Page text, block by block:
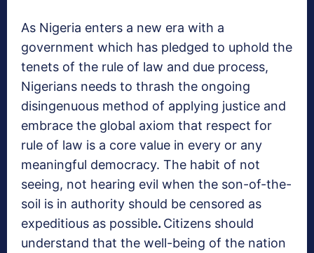
As Nigeria enters a new era with a
government which has pledged to uphold the
tenets of the rule of law and due process,
Nigerians needs to thrash the ongoing
disingenuous method of applying justice and
embrace the global axiom that respect for
rule of law is a core value in every or any
meaningful democracy. The habit of not
seeing, not hearing evil when the son-of-the-
soil is in authority should be censored as
expeditious as possible. Citizens should
understand that the well-being of the nation